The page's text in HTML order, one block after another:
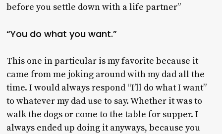
before you settle down with a life partner”
“You do what you want.”
This one in particular is my favorite because it
came from me joking around with my dad all the
time. I would always respond “I’ll do what I want”
to whatever my dad use to say. Whether it was to
walk the dogs or come to the table for supper. I
always ended up doing it anyways, because you